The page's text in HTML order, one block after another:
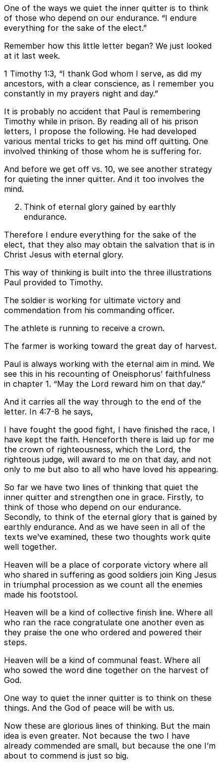
One of the ways we quiet the inner quitter is to think
of those who depend on our endurance. “I endure
everything for the sake of the elect.”
Remember how this little letter began? We just looked
at it last week.
1 Timothy 1:3, “I thank God whom I serve, as did my
ancestors, with a clear conscience, as I remember you
constantly in my prayers night and day.”
It is probably no accident that Paul is remembering
Timothy while in prison. By reading all of his prison
letters, I propose the following. He had developed
various mental tricks to get his mind off quitting. One
involved thinking of those whom he is suffering for.
And before we get off vs. 10, we see another strategy
for quieting the inner quitter. And it too involves the
mind.
Think of eternal glory gained by earthly
endurance.
Therefore I endure everything for the sake of the
elect, that they also may obtain the salvation that is in
Christ Jesus with eternal glory.
This way of thinking is built into the three illustrations
Paul provided to Timothy.
The soldier is working for ultimate victory and
commendation from his commanding officer.
The athlete is running to receive a crown.
The farmer is working toward the great day of harvest.
Paul is always working with the eternal aim in mind. We
see this in his recounting of Oneisphorus’ faithfulness
in chapter 1. “May the Lord reward him on that day.”
And it carries all the way through to the end of the
letter. In 4:7-8 he says,
I have fought the good fight, I have finished the race, I
have kept the faith. Henceforth there is laid up for me
the crown of righteousness, which the Lord, the
righteous judge, will award to me on that day, and not
only to me but also to all who have loved his appearing.
So far we have two lines of thinking that quiet the
inner quitter and strengthen one in grace. Firstly, to
think of those who depend on our endurance.
Secondly, to think of the eternal glory that is gained by
earthly endurance. And as we have seen in all of the
texts we’ve examined, these two thoughts work quite
well together.
Heaven will be a place of corporate victory where all
who shared in suffering as good soldiers join King Jesus
in triumphal procession as we count all the enemies
made his footstool.
Heaven will be a kind of collective finish line. Where all
who ran the race congratulate one another even as
they praise the one who ordered and powered their
steps.
Heaven will be a kind of communal feast. Where all
who sowed the word dine together on the harvest of
God.
One way to quiet the inner quitter is to think on these
things. And the God of peace will be with us.
Now these are glorious lines of thinking. But the main
idea is even greater. Not because the two I have
already commended are small, but because the one I’m
about to commend is just so big.